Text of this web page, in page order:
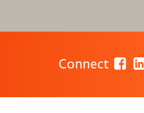
Connect